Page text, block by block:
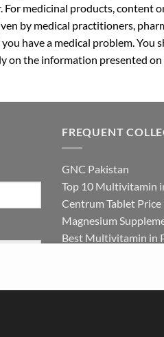
medicinal products, content
by medical practitioners,
have a medical problem. You
the information presented
FREQUENT
GNC Pakistan
Top 10 Multivitamin
Centrum Tablet Price
Magnesium
Best Multivitamin in